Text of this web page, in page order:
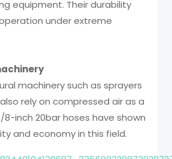
equipment. Their durability
under extreme
machinery such as sprayers
rely on compressed air as a
8-inch 20bar hoses have shown
and economy in this field.